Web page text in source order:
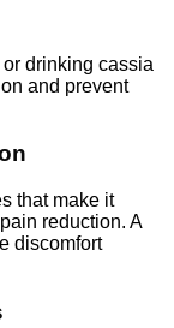
drinking cassia
and prevent
that make it
reduction. A
discomfort